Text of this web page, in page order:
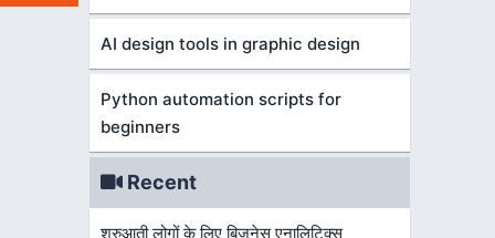
AI design tools in graphic design
Python automation scripts for
beginners
Recent
शुरुआती लोगों के लिए बिज़नेस एनालिटिक्स